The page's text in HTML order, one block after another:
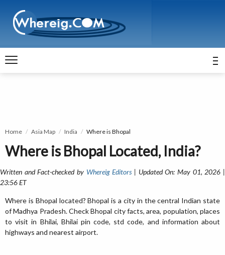
Home Asia Map India Where is Bhopal
Where is Bhopal Located, India?
Written and Fact-checked by Whereig Editors | Updated On: May 01, 2026 |
23:56 ET
Where is Bhopal located? Bhopal is a city in the central Indian state
of Madhya Pradesh. Check Bhopal city facts, area, population, places
to visit in Bhilai, Bhilai pin code, std code, and information about
highways and nearest airport.